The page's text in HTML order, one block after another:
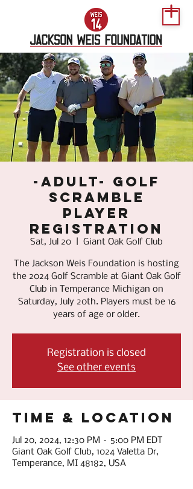
-Adult- Golf
Scramble
Player
Registration
Sat, Jul 20 Giant Oak Golf Club
The Jackson Weis Foundation is hosting
the 2024 Golf Scramble at Giant Oak Golf
Club in Temperance Michigan on
Saturday, July 20th. Players must be 16
years of age or older.
Registration is closed
See other events
Time & Location
Jul 20, 2024, 12:30 PM – 5:00 PM EDT
Giant Oak Golf Club, 1024 Valetta Dr,
Temperance, MI 48182, USA